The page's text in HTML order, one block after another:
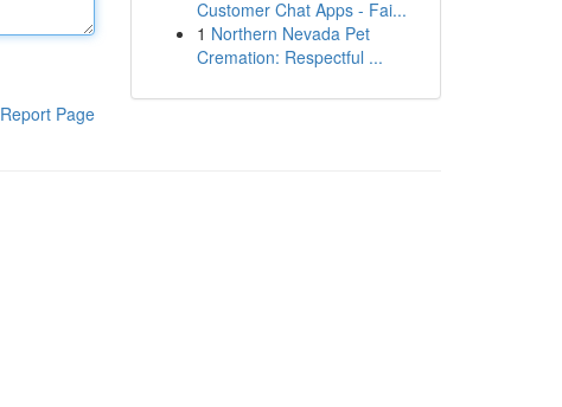
Report Page
Customer Chat Apps - Fai...
1 Northern Nevada Pet
Cremation: Respectful ...